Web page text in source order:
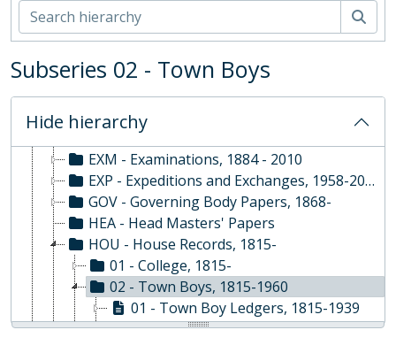
Subseries 02 - Town Boys
Hide hierarchy
01 - Rare Books and Manuscripts
02 - School Archive
COM - Common Room, 1968-2008
DEV - Development and Alumni Relations, 1960-
EVE - Events, 1792-
EST - Estates Papers, 1945-
EXM - Examinations, 1884 - 2010
EXP - Expeditions and Exchanges, 1958-2010
GOV - Governing Body Papers, 1868-
HEA - Head Masters' Papers
HOU - House Records, 1815-
01 - College, 1815-
02 - Town Boys, 1815-1960
01 - Town Boy Ledgers, 1815-1939
02 - Town Boy Cricket Ledgers, 1833-1922